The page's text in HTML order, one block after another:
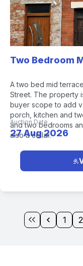
Two Bedroom
A two bed mid
Street. The property
buyer scope to add
porch, kitchen and
and two bedrooms
also a cellar.
Auction Date
27 Aug 2026
1 2